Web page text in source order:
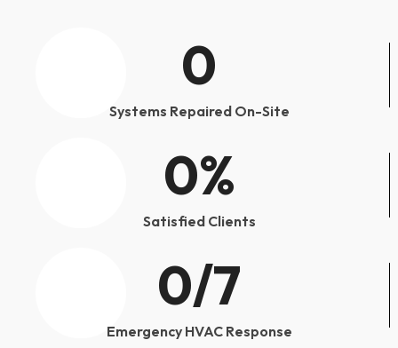
Systems Repaired On-Site
0
Satisfied Clients
0%
Emergency HVAC Response
0/7